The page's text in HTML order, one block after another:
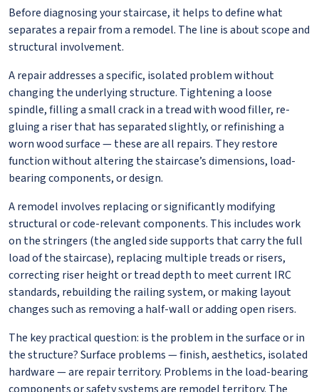
Before diagnosing your staircase, it helps to define what
separates a repair from a remodel. The line is about scope and
structural involvement.
A repair addresses a specific, isolated problem without
changing the underlying structure. Tightening a loose
spindle, filling a small crack in a tread with wood filler, re-
gluing a riser that has separated slightly, or refinishing a
worn wood surface — these are all repairs. They restore
function without altering the staircase’s dimensions, load-
bearing components, or design.
A remodel involves replacing or significantly modifying
structural or code-relevant components. This includes work
on the stringers (the angled side supports that carry the full
load of the staircase), replacing multiple treads or risers,
correcting riser height or tread depth to meet current IRC
standards, rebuilding the railing system, or making layout
changes such as removing a half-wall or adding open risers.
The key practical question: is the problem in the surface or in
the structure? Surface problems — finish, aesthetics, isolated
hardware — are repair territory. Problems in the load-bearing